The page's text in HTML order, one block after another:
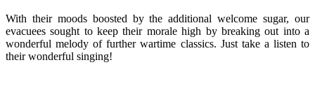
With their moods boosted by the additional welcome sugar, our
evacuees sought to keep their morale high by breaking out into a
wonderful melody of further wartime classics. Just take a listen to
their wonderful singing!